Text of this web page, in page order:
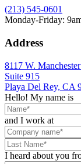
(213) 545-0601
Monday-Friday:
Address
8117 W.
Suite 915
Playa Del Rey, CA
Hello! My name is
and I work at
I heard about you